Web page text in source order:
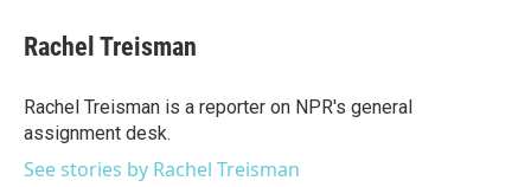
e
b
o
k
t
t
r
k
e
I
n
i
l
Rachel Treisman
Rachel Treisman is a reporter on NPR's general
assignment desk.
See stories by Rachel Treisman